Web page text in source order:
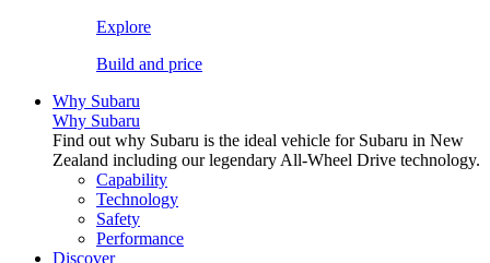
Explore
Build and price
Why Subaru
Why Subaru
Find out why Subaru is the ideal vehicle for Subaru in New
Zealand including our legendary All-Wheel Drive technology.
Capability
Technology
Safety
Performance
Discover